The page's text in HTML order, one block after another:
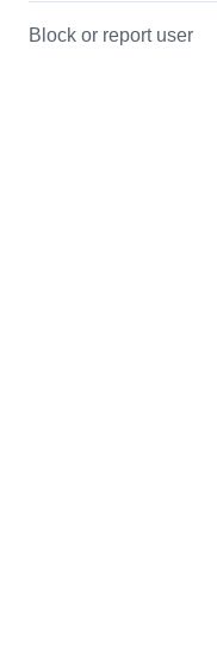
Block or report user